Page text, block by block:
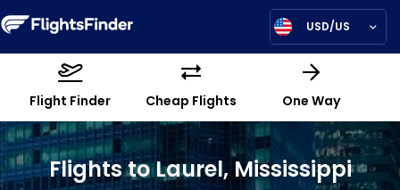
USD/US
Flight Finder Cheap Flights One Way
Flights to Laurel, Mississippi